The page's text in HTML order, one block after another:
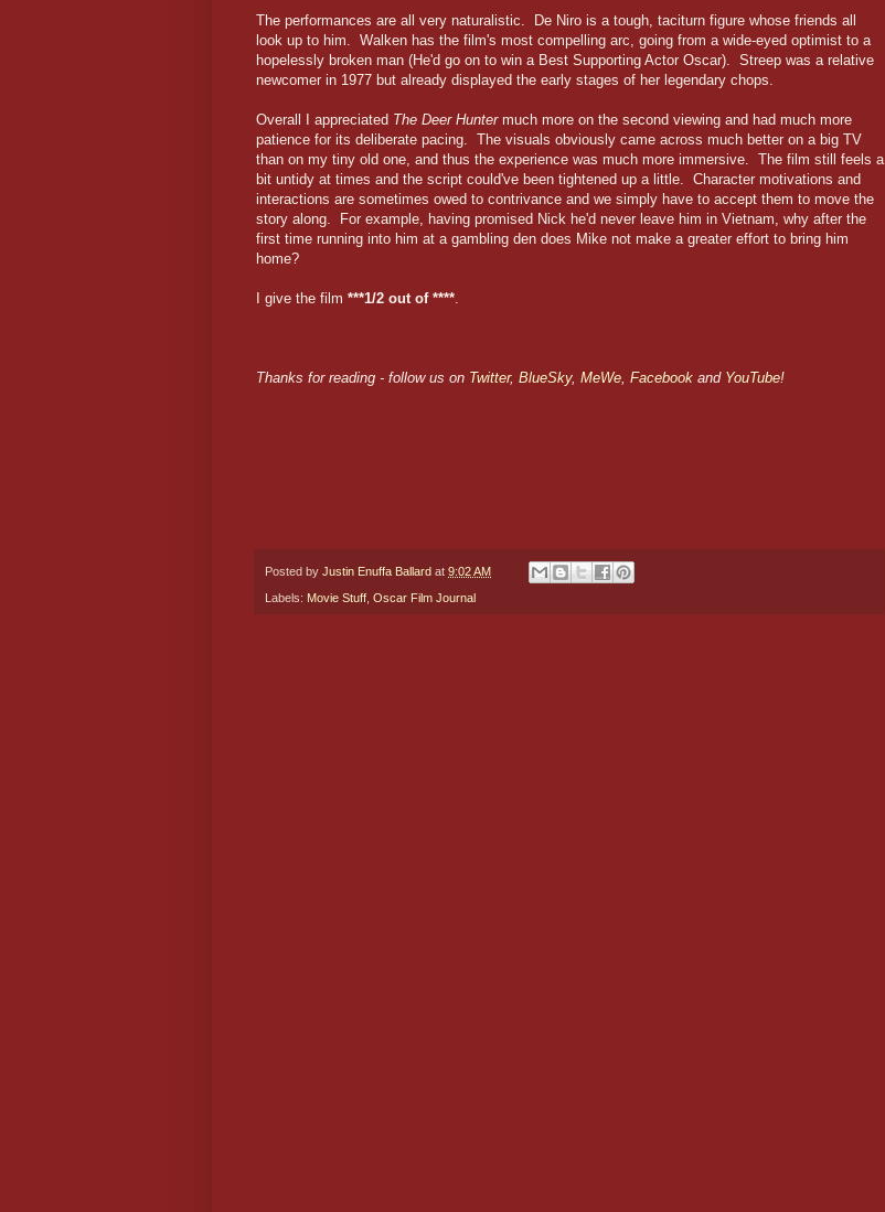
The performances are all very naturalistic. De Niro is a tough, taciturn figure whose friends all
look up to him. Walken has the film's most compelling arc, going from a wide-eyed optimist to a
hopelessly broken man (He'd go on to win a Best Supporting Actor Oscar). Streep was a relative
newcomer in 1977 but already displayed the early stages of her legendary chops.
Overall I appreciated The Deer Huntermuch more on the second viewing and had much more
patience for its deliberate pacing. The visuals obviously came across much better on a big TV
than on my tiny old one, and thus the experience was much more immersive. The film still feels a
bit untidy at times and the script could've been tightened up a little. Character motivations and
interactions are sometimes owed to contrivance and we simply have to accept them to move the
story along. For example, having promised Nick he'd never leave him in Vietnam, why after the
first time running into him at a gambling den does Mike not make a greater effort to bring him
home?
I give the film ***1/2 out of ****.
Thanks for reading - follow us on Twitter, BlueSky, MeWe, Facebook and YouTube!
Posted by Justin Enuffa Ballard at 9:02 AM
Labels: Movie Stuff Oscar Film Journal